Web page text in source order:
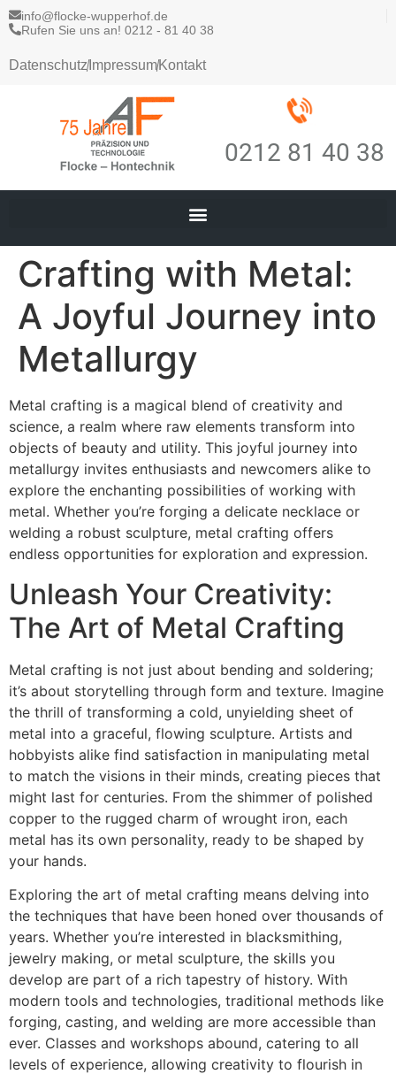
info@flocke-wupperhof.de
Rufen Sie uns an! 0212 - 81 40 38
DatenschutzImpressumKontakt
0212 81 40 38
Crafting with Metal:
A Joyful Journey into
Metallurgy
Metal crafting is a magical blend of creativity and
science, a realm where raw elements transform into
objects of beauty and utility. This joyful journey into
metallurgy invites enthusiasts and newcomers alike to
explore the enchanting possibilities of working with
metal. Whether you’re forging a delicate necklace or
welding a robust sculpture, metal crafting offers
endless opportunities for exploration and expression.
Unleash Your Creativity:
The Art of Metal Crafting
Metal crafting is not just about bending and soldering;
it’s about storytelling through form and texture. Imagine
the thrill of transforming a cold, unyielding sheet of
metal into a graceful, flowing sculpture. Artists and
hobbyists alike find satisfaction in manipulating metal
to match the visions in their minds, creating pieces that
might last for centuries. From the shimmer of polished
copper to the rugged charm of wrought iron, each
metal has its own personality, ready to be shaped by
your hands.
Exploring the art of metal crafting means delving into
the techniques that have been honed over thousands of
years. Whether you’re interested in blacksmithing,
jewelry making, or metal sculpture, the skills you
develop are part of a rich tapestry of history. With
modern tools and technologies, traditional methods like
forging, casting, and welding are more accessible than
ever. Classes and workshops abound, catering to all
levels of experience, allowing creativity to flourish in